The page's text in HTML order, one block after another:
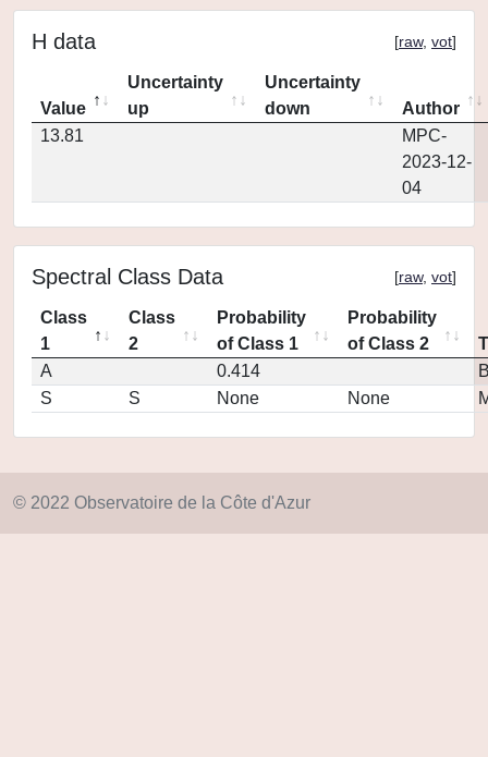
H data [raw, vot]
Value
Uncertainty
up
Uncertainty
down
Author
13.81
MPC-
2023-12-
04
Spectral Class Data [raw, vot]
Class
1
Class
2
Probability
of Class 1
Probability
of Class 2
A
0.414
S
S None None
© 2022 Observatoire de la Côte d'Azur